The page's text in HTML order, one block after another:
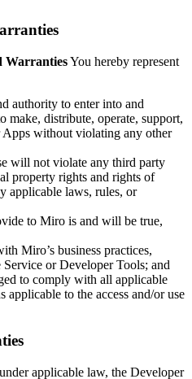
WarrantiesYou hereby represent
authority to enter into and
make, distribute, operate, support,
without violating any other
will not violate any third party
property rights and rights of
applicable laws, rules, or
to Miro is and will be true,
Miro’s business practices,
or Developer Tools; and
to comply with all applicable
applicable to the access and/or use
applicable law, the Developer